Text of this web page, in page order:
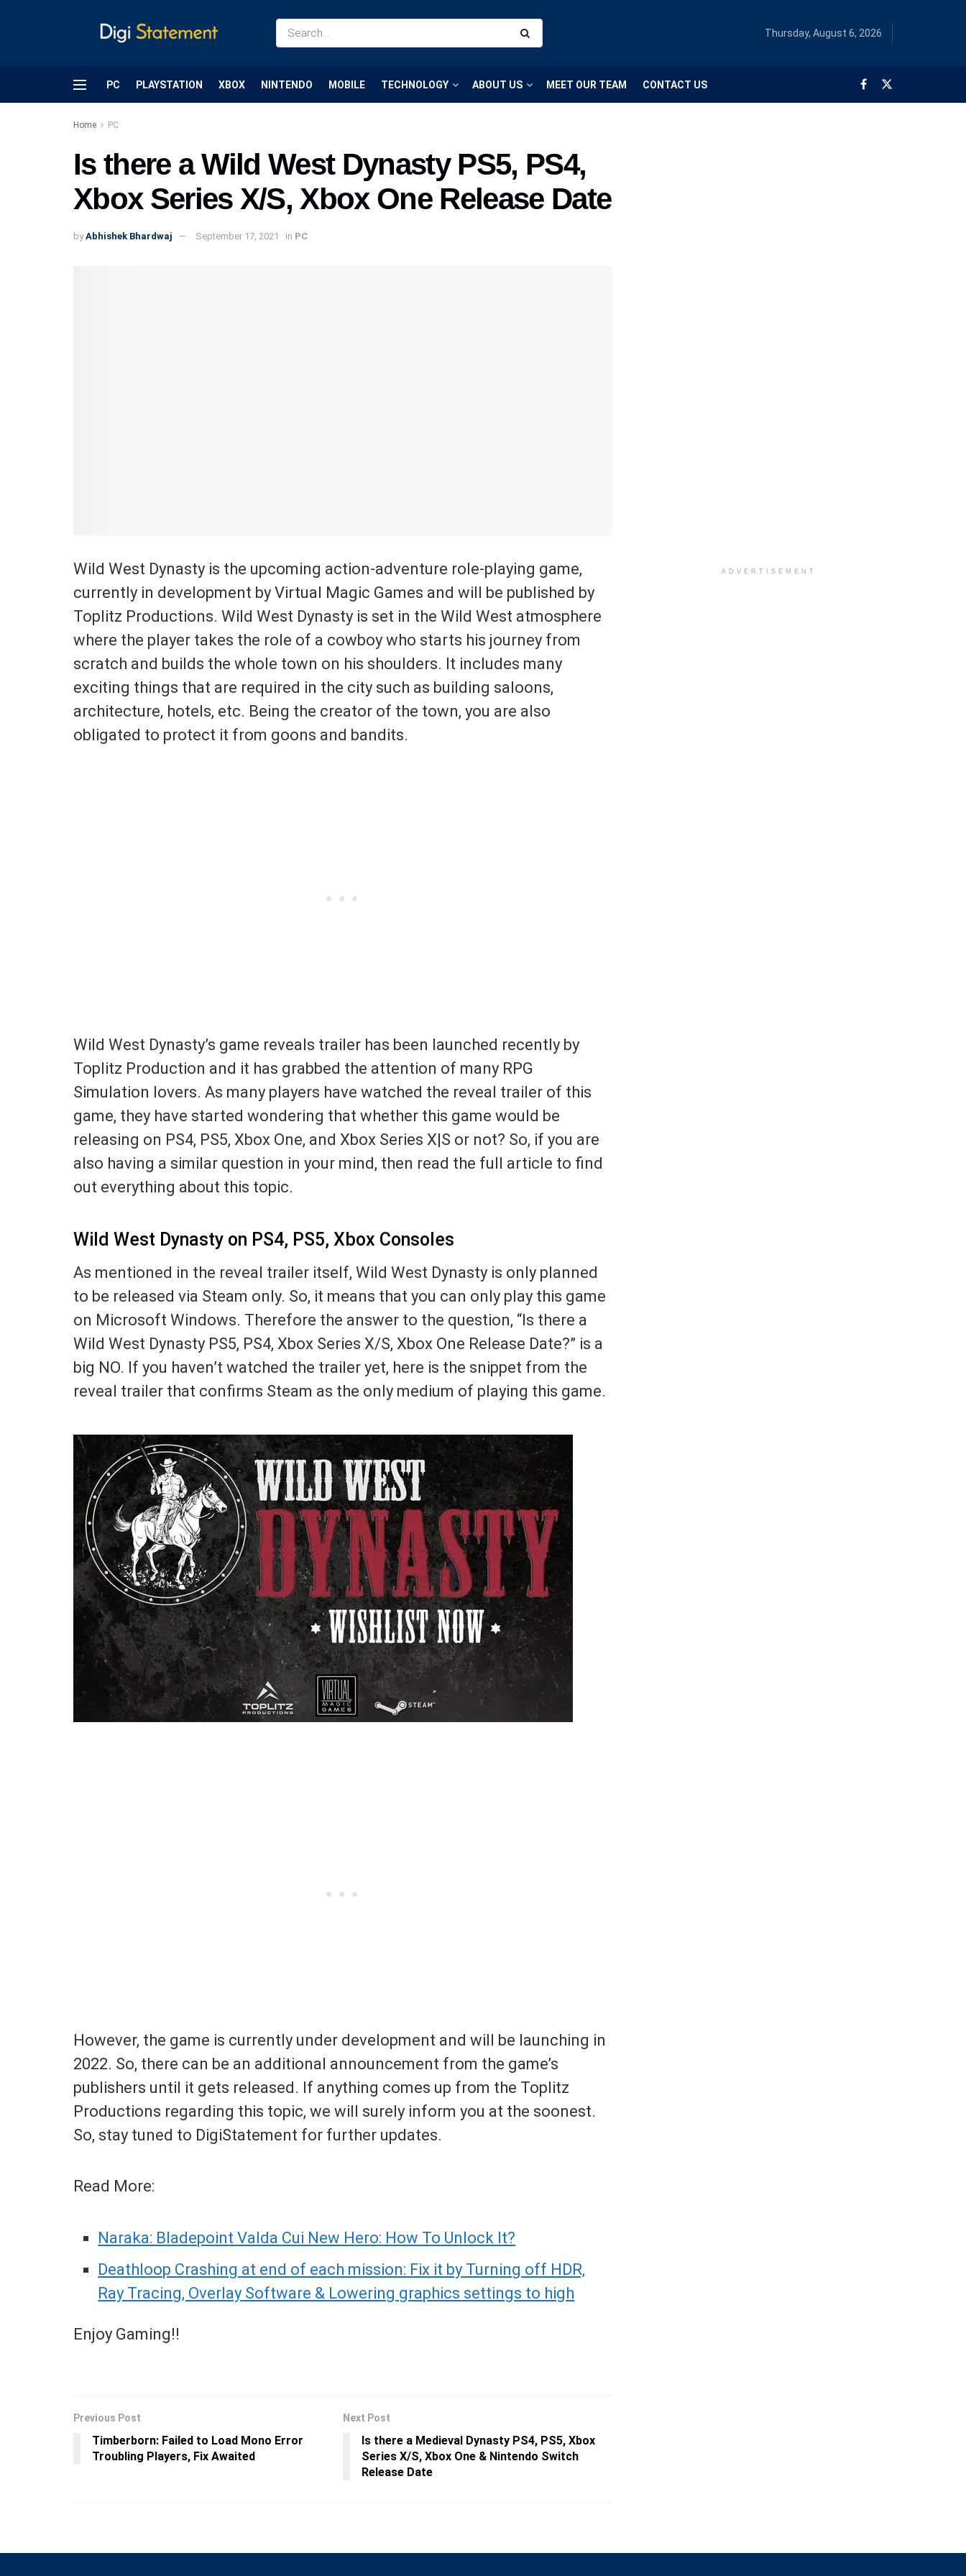
Thursday, August 6, 2026
PC PLAYSTATION XBOX NINTENDO MOBILE TECHNOLOGY ABOUT US MEET OUR TEAM CONTACT US
Home PC
Is there a Wild West Dynasty PS5, PS4,
Xbox Series X/S, Xbox One Release Date
by Abhishek Bhardwaj September 17, 2021 in PC
Wild West Dynasty is the upcoming action-adventure role-playing game,
currently in development by Virtual Magic Games and will be published by
Toplitz Productions. Wild West Dynasty is set in the Wild West atmosphere
where the player takes the role of a cowboy who starts his journey from
scratch and builds the whole town on his shoulders. It includes many
exciting things that are required in the city such as building saloons,
architecture, hotels, etc. Being the creator of the town, you are also
obligated to protect it from goons and bandits.
Wild West Dynasty’s game reveals trailer has been launched recently by
Toplitz Production and it has grabbed the attention of many RPG
Simulation lovers. As many players have watched the reveal trailer of this
game, they have started wondering that whether this game would be
releasing on PS4, PS5, Xbox One, and Xbox Series X|S or not? So, if you are
also having a similar question in your mind, then read the full article to find
out everything about this topic.
Wild West Dynasty on PS4, PS5, Xbox Consoles
As mentioned in the reveal trailer itself, Wild West Dynasty is only planned
to be released via Steam only. So, it means that you can only play this game
on Microsoft Windows. Therefore the answer to the question, “Is there a
Wild West Dynasty PS5, PS4, Xbox Series X/S, Xbox One Release Date?” is a
big NO. If you haven’t watched the trailer yet, here is the snippet from the
reveal trailer that confirms Steam as the only medium of playing this game.
However, the game is currently under development and will be launching in
2022. So, there can be an additional announcement from the game’s
publishers until it gets released. If anything comes up from the Toplitz
Productions regarding this topic, we will surely inform you at the soonest.
So, stay tuned to DigiStatement for further updates.
Read More:
Naraka: Bladepoint Valda Cui New Hero: How To Unlock It?
Deathloop Crashing at end of each mission: Fix it by Turning off HDR,
Ray Tracing, Overlay Software & Lowering graphics settings to high
Enjoy Gaming!!
Previous Post
Timberborn: Failed to Load Mono Error
Troubling Players, Fix Awaited
Next Post
Is there a Medieval Dynasty PS4, PS5, Xbox
Series X/S, Xbox One & Nintendo Switch
Release Date
ADVERTISEMENT